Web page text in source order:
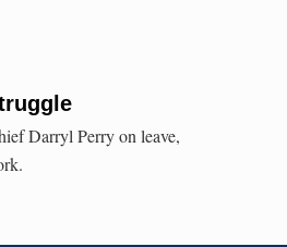
Darryl Perry on leave,